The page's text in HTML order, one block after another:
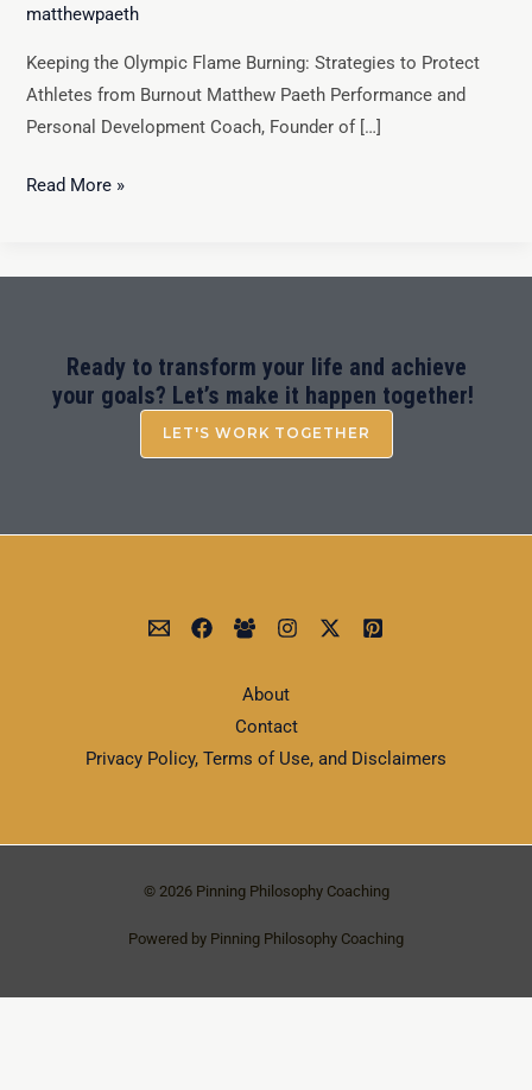
matthewpaeth
Keeping the Olympic Flame Burning: Strategies to Protect
Athletes from Burnout Matthew Paeth Performance and
Personal Development Coach, Founder of […]
Read More »
Ready to transform your life and achieve
your goals? Let’s make it happen together!
LET'S WORK TOGETHER
About
Contact
Privacy Policy, Terms of Use, and Disclaimers
© 2026 Pinning Philosophy Coaching
Powered by Pinning Philosophy Coaching